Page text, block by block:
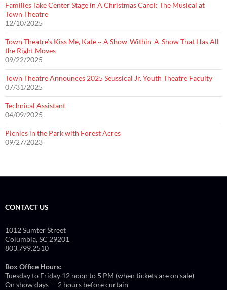
Families Take Center Stage in A Christmas Carol: The Musical at
Town Theatre
12/10/2025
Town Theatre’s Kiss Me, Kate ~ A Show-Within-A-Show That Has All
the Right Moves
09/22/2025
Town Theatre Announces 2025 Seussical Jr. Youth Theatre Faculty
07/31/2025
Technical Assistant
04/09/2025
Picnics in the Park with Forest Acres
09/27/2023
CONTACT US
1012 Sumter Street
Columbia, SC 29201
803.799.2510
Box Office Hours:
Tuesday to Friday 12 noon to 5 PM (when tickets are on sale)
On show days — 2 hours before curtain